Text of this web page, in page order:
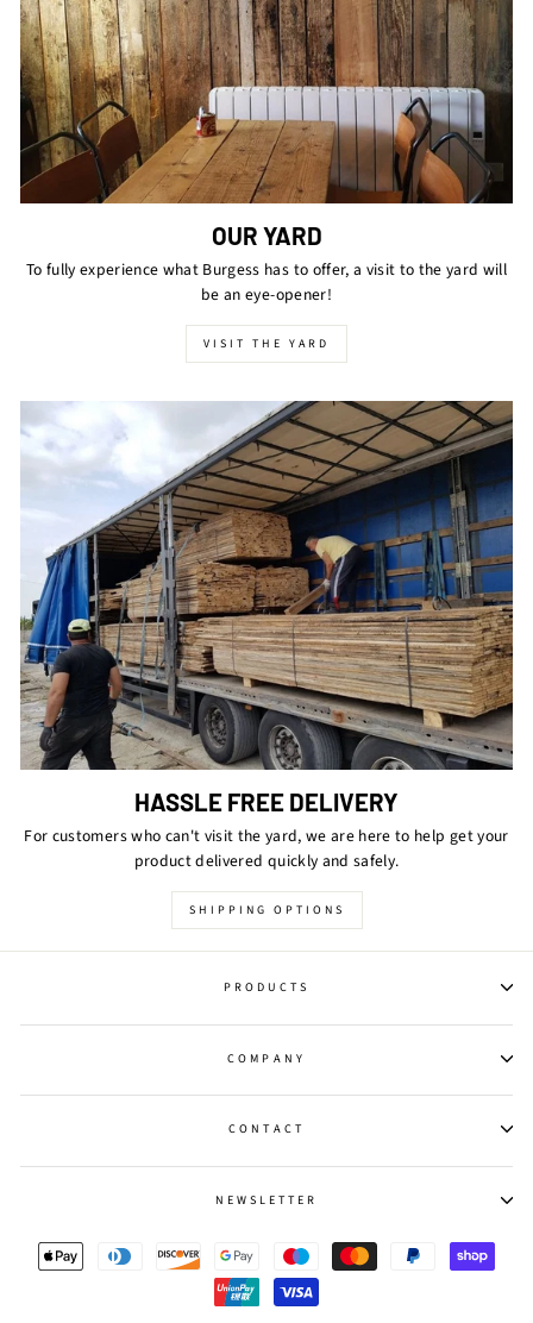
OUR YARD
To fully experience what Burgess has to offer, a visit to the yard will
be an eye-opener!
VISIT THE YARD
HASSLE FREE DELIVERY
For customers who can't visit the yard, we are here to help get your
product delivered quickly and safely.
SHIPPING OPTIONS
PRODUCTS
COMPANY
CONTACT
NEWSLETTER